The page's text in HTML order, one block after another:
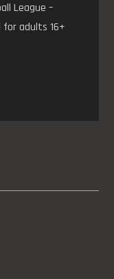
League –
for adults 16+